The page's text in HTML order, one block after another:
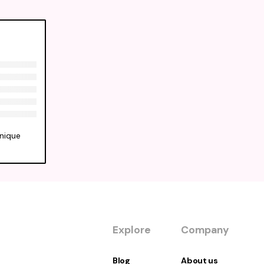
Explore
Blog
Company
About us